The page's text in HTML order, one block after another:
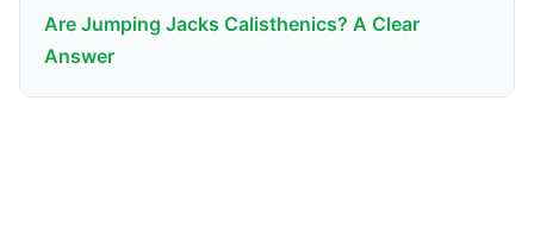
Are Jumping Jacks Calisthenics? A Clear
Answer